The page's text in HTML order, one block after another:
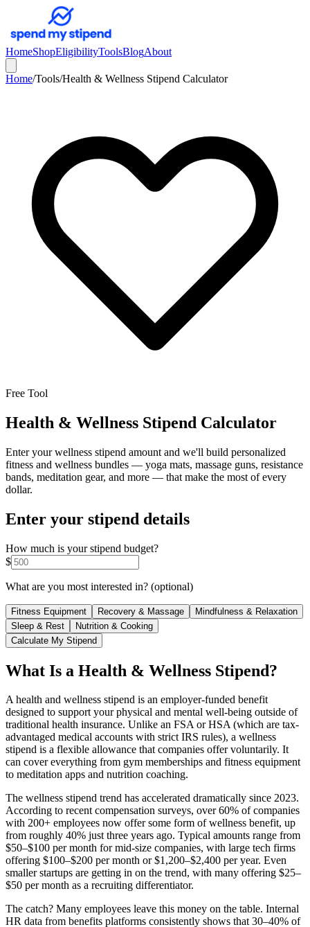
HomeShopEligibilityToolsBlogAbout
Home/Tools/Health & Wellness Stipend Calculator
Free Tool
Health & Wellness Stipend Calculator
Enter your wellness stipend amount and we'll build personalized
fitness and wellness bundles — yoga mats, massage guns, resistance
bands, meditation gear, and more — that make the most of every
dollar.
Enter your stipend details
How much is your stipend budget?
$
What are you most interested in? (optional)
Fitness Equipment Recovery & Massage
Mindfulness & Relaxation
Sleep & Rest
Nutrition & Cooking
Calculate My Stipend
What Is a Health & Wellness Stipend?
A health and wellness stipend is an employer-funded benefit
designed to support your physical and mental well-being outside of
traditional health insurance. Unlike an FSA or HSA (which are tax-
advantaged medical accounts with strict IRS rules), a wellness
stipend is a flexible allowance that companies offer voluntarily. It
can cover everything from gym memberships and fitness equipment
to meditation apps and nutrition coaching.
The wellness stipend trend has accelerated dramatically since 2023.
According to recent compensation surveys, over 60% of companies
with 200+ employees now offer some form of wellness benefit, up
from roughly 40% just three years ago. Typical amounts range from
$50–$100 per month for mid-size companies, with large tech firms
offering $100–$200 per month or $1,200–$2,400 per year. Even
smaller startups are getting in on the trend, with many offering $25–
$50 per month as a recruiting differentiator.
The catch? Many employees leave this money on the table. Internal
HR data from benefits platforms consistently shows that 30–40% of